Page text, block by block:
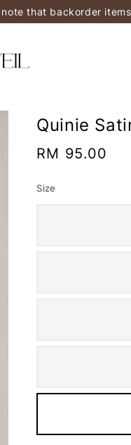
that backorder
Quinie
Regular
RM 95.00
Size